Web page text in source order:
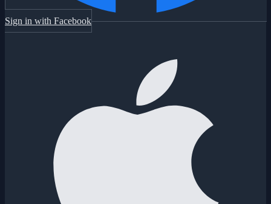
Sign in with Facebook